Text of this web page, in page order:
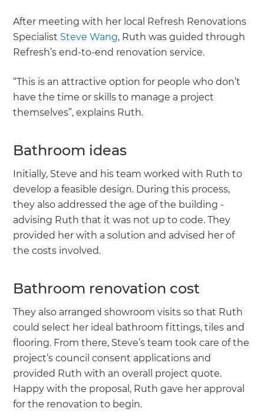
After meeting with her local Refresh Renovations
Specialist Steve Wang, Ruth was guided through
Refresh’s end-to-end renovation service.
“This is an attractive option for people who don’t
have the time or skills to manage a project
themselves”, explains Ruth.
Bathroom ideas
Initially, Steve and his team worked with Ruth to
develop a feasible design. During this process,
they also addressed the age of the building -
advising Ruth that it was not up to code. They
provided her with a solution and advised her of
the costs involved.
Bathroom renovation cost
They also arranged showroom visits so that Ruth
could select her ideal bathroom fittings, tiles and
flooring. From there, Steve’s team took care of the
project’s council consent applications and
provided Ruth with an overall project quote.
Happy with the proposal, Ruth gave her approval
for the renovation to begin.